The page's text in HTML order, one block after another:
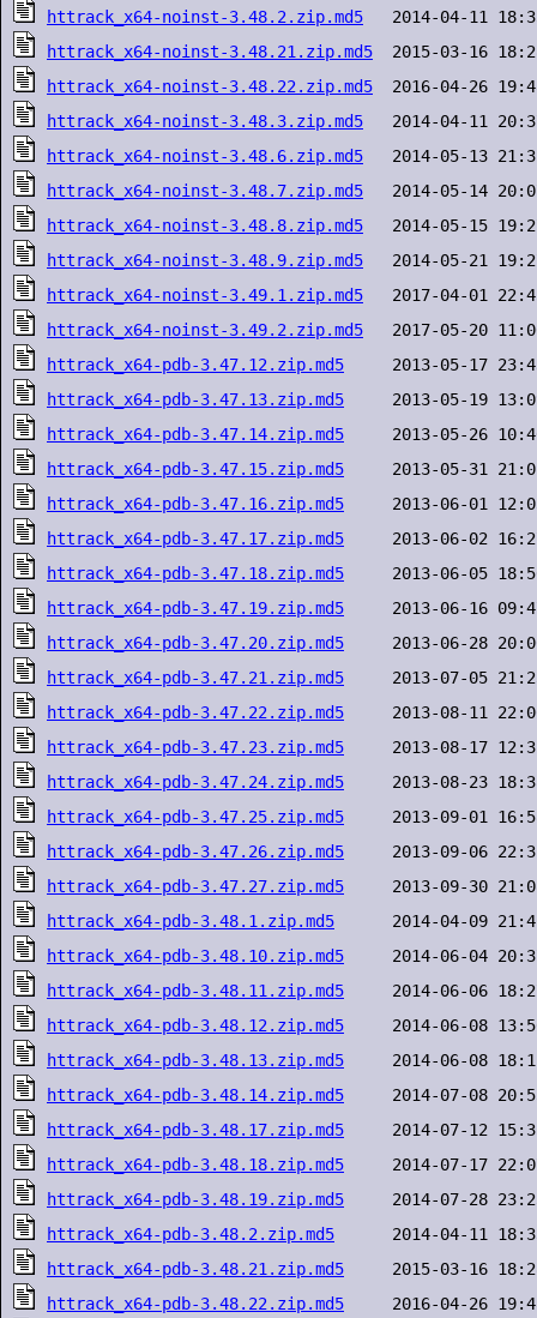
httrack_x64-noinst-3.48.2.zip.md5
httrack_x64-noinst-3.48.21.zip.md5
httrack_x64-noinst-3.48.22.zip.md5
httrack_x64-noinst-3.48.3.zip.md5
httrack_x64-noinst-3.48.6.zip.md5
httrack_x64-noinst-3.48.7.zip.md5
httrack_x64-noinst-3.48.8.zip.md5
httrack_x64-noinst-3.48.9.zip.md5
httrack_x64-noinst-3.49.1.zip.md5
httrack_x64-noinst-3.49.2.zip.md5
httrack_x64-pdb-3.47.12.zip.md5
httrack_x64-pdb-3.47.13.zip.md5
httrack_x64-pdb-3.47.14.zip.md5
httrack_x64-pdb-3.47.15.zip.md5
httrack_x64-pdb-3.47.16.zip.md5
httrack_x64-pdb-3.47.17.zip.md5
httrack_x64-pdb-3.47.18.zip.md5
httrack_x64-pdb-3.47.19.zip.md5
httrack_x64-pdb-3.47.20.zip.md5
httrack_x64-pdb-3.47.21.zip.md5
httrack_x64-pdb-3.47.22.zip.md5
httrack_x64-pdb-3.47.23.zip.md5
httrack_x64-pdb-3.47.24.zip.md5
httrack_x64-pdb-3.47.25.zip.md5
httrack_x64-pdb-3.47.26.zip.md5
httrack_x64-pdb-3.47.27.zip.md5
httrack_x64-pdb-3.48.1.zip.md5
httrack_x64-pdb-3.48.10.zip.md5
httrack_x64-pdb-3.48.11.zip.md5
httrack_x64-pdb-3.48.12.zip.md5
httrack_x64-pdb-3.48.13.zip.md5
httrack_x64-pdb-3.48.14.zip.md5
httrack_x64-pdb-3.48.17.zip.md5
httrack_x64-pdb-3.48.18.zip.md5
httrack_x64-pdb-3.48.19.zip.md5
httrack_x64-pdb-3.48.2.zip.md5
httrack_x64-pdb-3.48.21.zip.md5
httrack_x64-pdb-3.48.22.zip.md5